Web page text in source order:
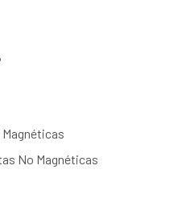
No Magnéticas